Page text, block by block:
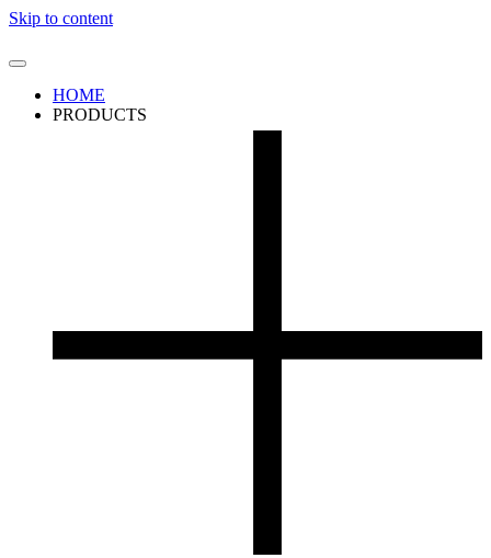
Skip to content
HOME
PRODUCTS